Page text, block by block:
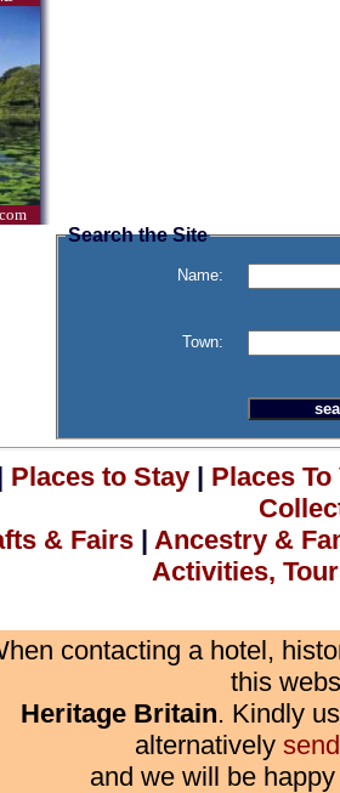
Search the Site
Name:
Town:
Places to Stay| Places
& Fairs | Ancestry &
Activities,
contacting a hotel,
this
Heritage Britain. Kindly
alternatively
and we will be